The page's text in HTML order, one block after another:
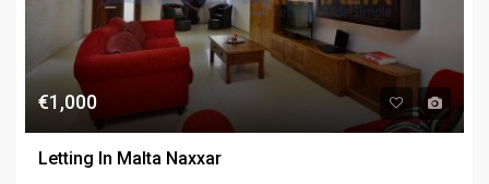
€1,000
Letting In Malta Naxxar